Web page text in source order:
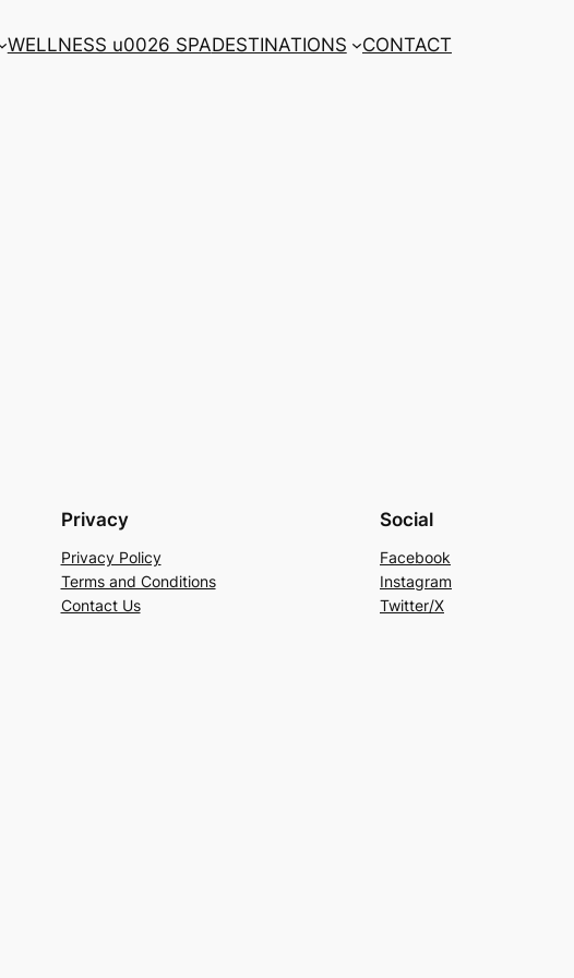
WELLNESS u0026 SPADESTINATIONS CONTACT
Privacy
Privacy Policy
Terms and Conditions
Contact Us
Social
Facebook
Instagram
Twitter/X